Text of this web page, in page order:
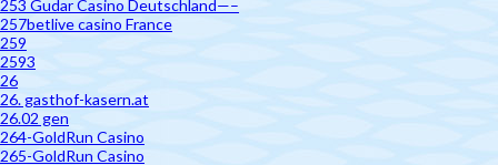
253 Gudar Casino Deutschland—–
257betlive casino France
259
2593
26
26. gasthof-kasern.at
26.02 gen
264-GoldRun Casino
265-GoldRun Casino